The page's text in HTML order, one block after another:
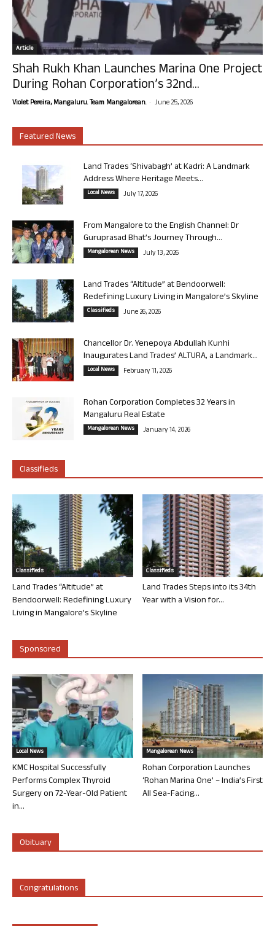
Article
Shah Rukh Khan Launches Marina One Project
During Rohan Corporation’s 32nd...
Violet Pereira, Mangaluru. Team Mangalorean. - June 25, 2026
Featured News
Land Trades ‘Shivabagh’ at Kadri: A Landmark
Address Where Heritage Meets...
Local News July 17, 2026
From Mangalore to the English Channel: Dr
Guruprasad Bhat’s Journey Through...
Mangalorean News July 13, 2026
Land Trades “Altitude” at Bendoorwell:
Redefining Luxury Living in Mangalore’s Skyline
Classifieds June 26, 2026
Chancellor Dr. Yenepoya Abdullah Kunhi
Inaugurates Land Trades’ ALTURA, a Landmark...
Local News February 11, 2026
Rohan Corporation Completes 32 Years in
Mangaluru Real Estate
Mangalorean News January 14, 2026
Classifieds
Classifieds
Land Trades “Altitude” at
Bendoorwell: Redefining Luxury
Living in Mangalore’s Skyline
Classifieds
Land Trades Steps into its 34th
Year with a Vision for...
Sponsored
Local News
KMC Hospital Successfully
Performs Complex Thyroid
Surgery on 72-Year-Old Patient
in...
Mangalorean News
Rohan Corporation Launches
‘Rohan Marina One’ – India’s First
All Sea-Facing...
Obituary
Congratulations